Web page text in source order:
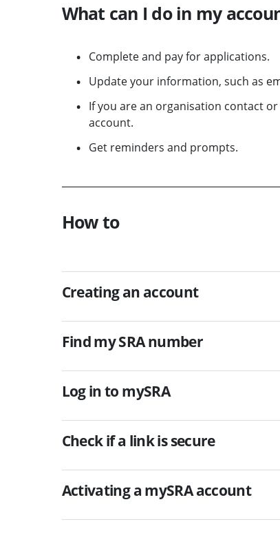
What can I do in my
Complete and pay for applications.
Update your information, such as
If you are an organisation contact
account.
Get reminders and prompts.
How to
Creating an account
Find my SRA number
Log in to mySRA
Check if a link is secure
Activating a mySRA account